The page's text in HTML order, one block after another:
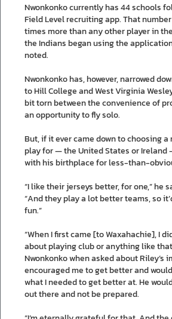
Nwonkonko currently has 44 schools
Field Level recruiting app. That
times more than any other player in
the Indians began using the
noted.
Nwonkonko has, however, narrowed
to Hill College and West Virginia
bit torn between the convenience of
an opportunity to fly solo.
But, if it ever came down to choosing
play for — the United States or Ireland
with his birthplace for less-than-
“I like their jerseys better, for one,” he
“And they play a lot better teams, so
fun.”
“When I first came [to Waxahachie], I
about playing club or anything like
Nwonkonko when asked about Riley’s
encouraged me to get better and
what I needed to get better at. He
out there and not be prepared.